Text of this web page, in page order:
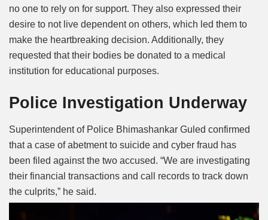
no one to rely on for support. They also expressed their
desire to not live dependent on others, which led them to
make the heartbreaking decision. Additionally, they
requested that their bodies be donated to a medical
institution for educational purposes.
Police Investigation Underway
Superintendent of Police Bhimashankar Guled confirmed
that a case of abetment to suicide and cyber fraud has
been filed against the two accused. “We are investigating
their financial transactions and call records to track down
the culprits,” he said.